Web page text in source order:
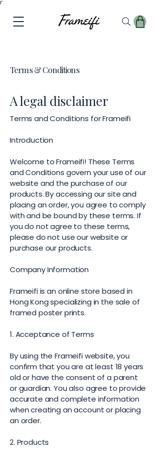
Γ
Terms & Conditions
A legal disclaimer
Terms and Conditions for Frameifi
Introduction
Welcome to Frameifi! These Terms
and Conditions govern your use of our
website and the purchase of our
products. By accessing our site and
placing an order, you agree to comply
with and be bound by these terms. If
you do not agree to these terms,
please do not use our website or
purchase our products.
Company Information
Frameifi is an online store based in
Hong Kong specializing in the sale of
framed poster prints.
1. Acceptance of Terms
By using the Frameifi website, you
confirm that you are at least 18 years
old or have the consent of a parent
or guardian. You also agree to provide
accurate and complete information
when creating an account or placing
an order.
2. Products